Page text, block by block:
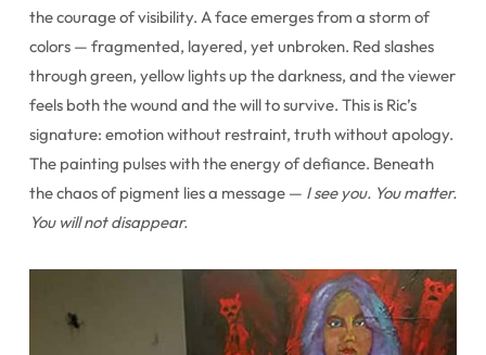
the courage of visibility. A face emerges from a storm of
colors — fragmented, layered, yet unbroken. Red slashes
through green, yellow lights up the darkness, and the viewer
feels both the wound and the will to survive. This is Ric’s
signature: emotion without restraint, truth without apology.
The painting pulses with the energy of defiance. Beneath
the chaos of pigment lies a message — I see you. You matter.
You will not disappear.